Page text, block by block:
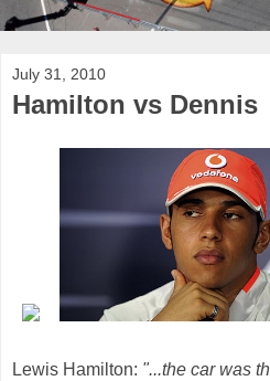
July 31, 2010
Hamilton vs Dennis
Lewis Hamilton: "...the car was